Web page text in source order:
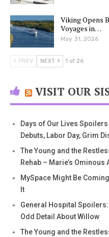
Viking Opens
Voyages in…
May 31, 2026
PREV NEXT 1 of 26
VISIT OUR
Days of Our Lives
Debuts, Labor Day, Grim
The Young and the
Rehab – Marie’s
MySpace Might Be
It
General Hospital
Odd Detail About Willow
The Young and the